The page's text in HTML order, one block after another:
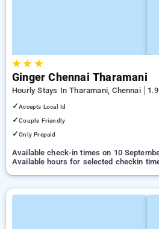
★★ ★
Ginger Chennai Tharamani
Hourly Stays In Tharamani, Chennai
✓Accepts Local Id
✓Couple Friendly
✓Only Prepaid
Available check-in times on 10
Available hours for selected checkin